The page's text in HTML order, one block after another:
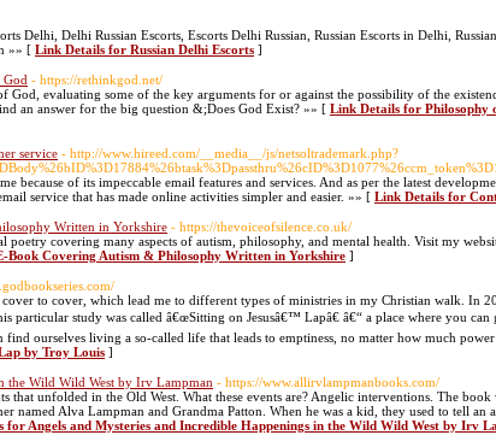
Delhi, Delhi Russian Escorts, Escorts Delhi Russian, Russian Escorts in Delhi,
»» [ Link Details for Russian Delhi Escorts ]
God - https://rethinkgod.net/
evaluating some of the key arguments for or against the possibility of the
an answer for the big question &;Does God Exist? »» [ Link Details for Philosophy
service - http://www.hireed.com/__media__/js/netsoltrademark.php?
because of its impeccable email features and services. And as per the latest
service that has made online activities simpler and easier. »» [ Link Details for
Written in Yorkshire - https://thevoiceofsilence.co.uk/
covering many aspects of autism, philosophy, and mental health. Visit my
Book Covering Autism & Philosophy Written in Yorkshire ]
to cover, which lead me to different types of ministries in my Christian walk. In
particular study was called â€œSitting on Jesusâ€™ Lapâ€ â€“ a place where you can
ourselves living a so-called life that leads to emptiness, no matter how much power
by Troy Louis ]
the Wild Wild West by Irv Lampman - https://www.allirvlampmanbooks.com/
unfolded in the Old West. What these events are? Angelic interventions. The book
named Alva Lampman and Grandma Patton. When he was a kid, they used to tell an
for Angels and Mysteries and Incredible Happenings in the Wild Wild West by Irv